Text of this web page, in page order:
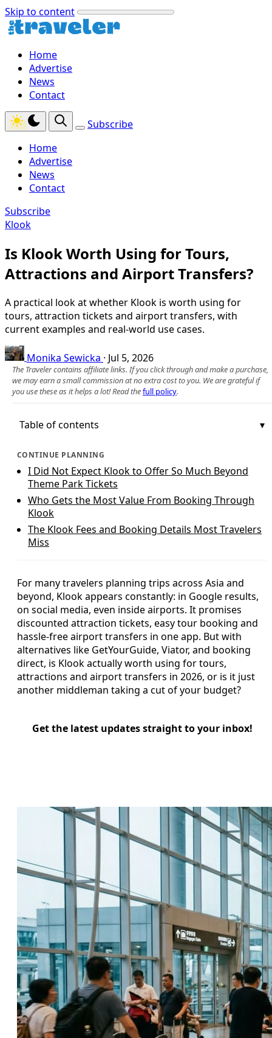
Skip to content
Home
Advertise
News
Contact
Subscribe
Home
Advertise
News
Contact
Subscribe
Klook
Is Klook Worth Using for Tours,
Attractions and Airport Transfers?
A practical look at whether Klook is worth using for
tours, attraction tickets and airport transfers, with
current examples and real-world use cases.
Monika Sewicka · Jul 5, 2026
The Traveler contains affiliate links. If you click through and make a purchase,
we may earn a small commission at no extra cost to you. We are grateful if
you use these as it helps a lot! Read thefull policy.
Table of contents
CONTINUE PLANNING
I Did Not Expect Klook to Offer So Much Beyond
Theme Park Tickets
Who Gets the Most Value From Booking Through
Klook
The Klook Fees and Booking Details Most Travelers
Miss
For many travelers planning trips across Asia and
beyond, Klook appears constantly: in Google results,
on social media, even inside airports. It promises
discounted attraction tickets, easy tour booking and
hassle-free airport transfers in one app. But with
alternatives like GetYourGuide, Viator, and booking
direct, is Klook actually worth using for tours,
attractions and airport transfers in 2026, or is it just
another middleman taking a cut of your budget?
Get the latest updates straight to your inbox!